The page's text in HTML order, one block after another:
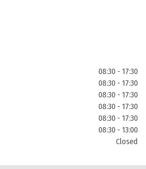
08:30 - 17:30
08:30 - 17:30
08:30 - 17:30
08:30 - 17:30
08:30 - 17:30
08:30 - 13:00
Closed